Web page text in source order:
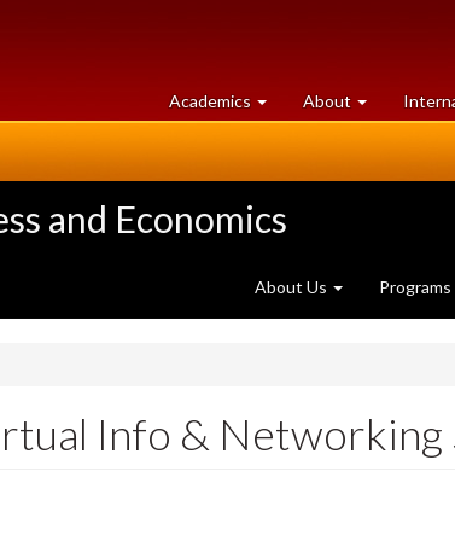
Academics at
University
About University
of
and Economics
About Us Programs
Info & Networking